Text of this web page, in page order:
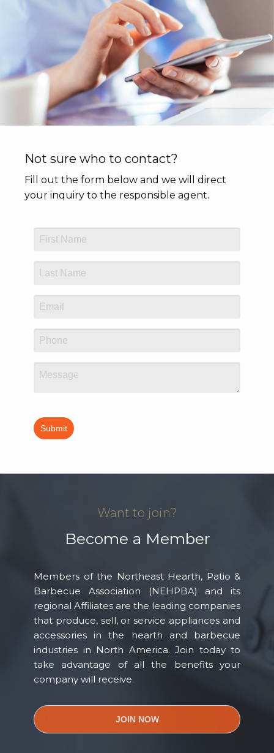
Not sure who to contact?
Fill out the form below and we will direct
your inquiry to the responsible agent.
Want to join?
Become a Member
Members of the Northeast Hearth, Patio &
Barbecue Association (NEHPBA) and its
regional Affiliates are the leading companies
that produce, sell, or service appliances and
accessories in the hearth and barbecue
industries in North America. Join today to
take advantage of all the benefits your
company will receive.
JOIN NOW